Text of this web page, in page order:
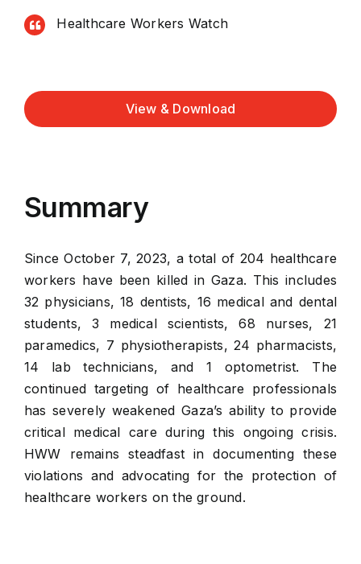
Healthcare Workers Watch
View & Download
Summary
Since October 7, 2023, a total of 204 healthcare
workers have been killed in Gaza. This includes
32 physicians, 18 dentists, 16 medical and dental
students, 3 medical scientists, 68 nurses, 21
paramedics, 7 physiotherapists, 24 pharmacists,
14 lab technicians, and 1 optometrist. The
continued targeting of healthcare professionals
has severely weakened Gaza’s ability to provide
critical medical care during this ongoing crisis.
HWW remains steadfast in documenting these
violations and advocating for the protection of
healthcare workers on the ground.